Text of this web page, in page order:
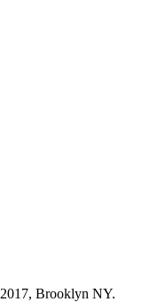
2017, Brooklyn NY.